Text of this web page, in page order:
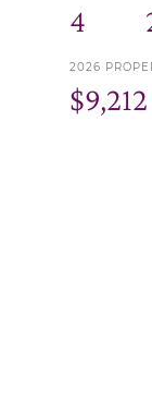
4
2026
$9,212